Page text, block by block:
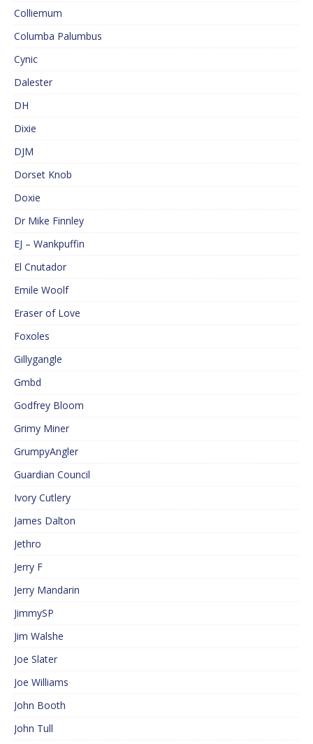
Colliemum
Columba Palumbus
Cynic
Dalester
DH
Dixie
DJM
Dorset Knob
Doxie
Dr Mike Finnley
EJ – Wankpuffin
El Cnutador
Emile Woolf
Eraser of Love
Foxoles
Gillygangle
Gmbd
Godfrey Bloom
Grimy Miner
GrumpyAngler
Guardian Council
Ivory Cutlery
James Dalton
Jethro
Jerry F
Jerry Mandarin
JimmySP
Jim Walshe
Joe Slater
Joe Williams
John Booth
John Tull